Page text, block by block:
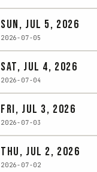
Sun, Jul 5, 2026
2026-07-05
Sat, Jul 4, 2026
2026-07-04
Fri, Jul 3, 2026
2026-07-03
Thu, Jul 2, 2026
2026-07-02